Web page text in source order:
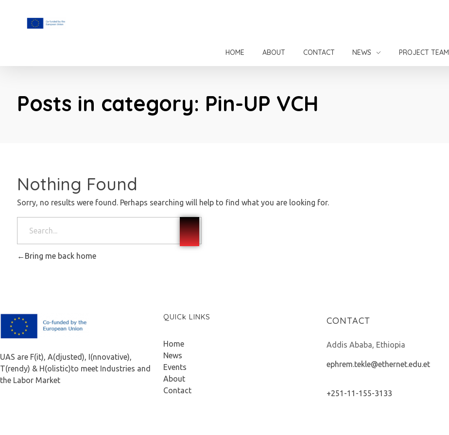
HOME ABOUT CONTACT NEWS PROJECT TEAM
Posts in category: Pin-UP VCH
Nothing Found
Sorry, no results were found. Perhaps searching will help to find what you are looking for.
Bring me back home
UAS are F(it), A(djusted), I(nnovative),
T(rendy) & H(olistic)to meet Industries and
the Labor Market
QUICk LINKS
Home
News
Events
About
Contact
CONTACT
Addis Ababa, Ethiopia
ephrem.tekle@ethernet.edu.et
+251-11-155-3133